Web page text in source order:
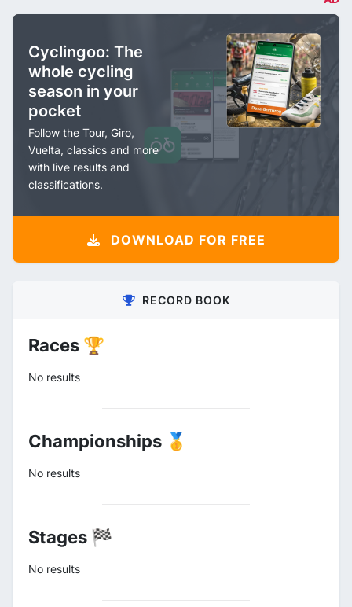
Cyclingoo: The
whole cycling
season in your
pocket
Follow the Tour, Giro,
Vuelta, classics and more
with live results and
classifications.
DOWNLOAD FOR FREE
RECORD BOOK
Races 🏆
No results
Championships 🥇
No results
Stages 🏁
No results